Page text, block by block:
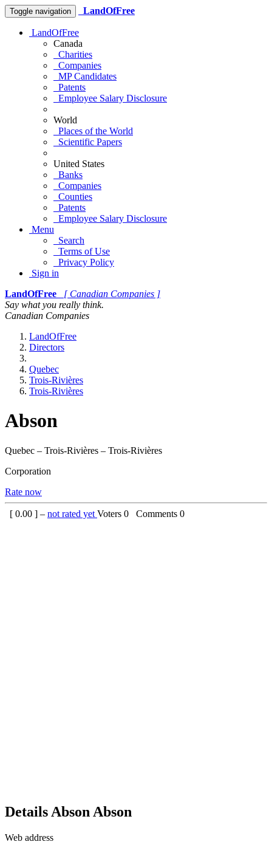
Toggle navigation LandOfFree
LandOfFree
Canada
Charities
Companies
MP Candidates
Patents
Employee Salary Disclosure
World
Places of the World
Scientific Papers
United States
Banks
Companies
Counties
Patents
Employee Salary Disclosure
Menu
Search
Terms of Use
Privacy Policy
Sign in
LandOfFree
[ Canadian Companies ]
Say what you really think.
Canadian Companies
LandOfFree
Directors
Quebec
Trois-Rivières
Trois-Rivières
Abson
Quebec – Trois-Rivières – Trois-Rivières
Corporation
Rate now
[ 0.00 ] – not rated yet Voters 0 Comments 0
Details Abson Abson
Web address